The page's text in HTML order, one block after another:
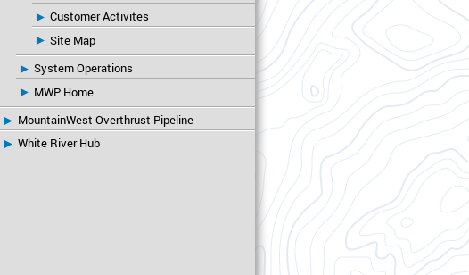
Customer Activites
Site Map
System Operations
MWP Home
MountainWest Overthrust Pipeline
White River Hub